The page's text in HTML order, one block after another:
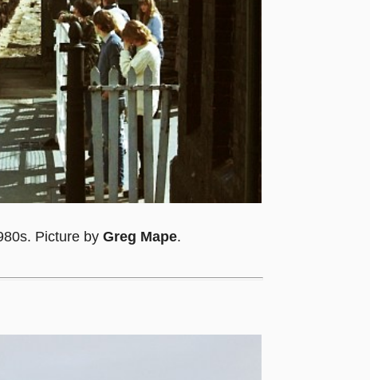
Picture by Greg Mape.